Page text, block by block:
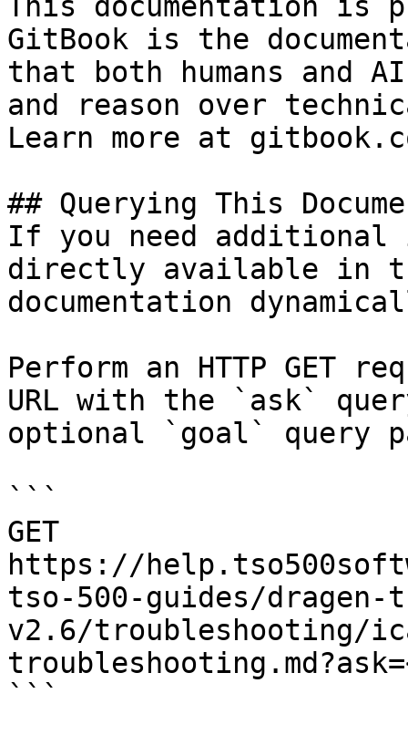
GitBook is the
that both humans and
and reason over
Learn more at
## Querying This
If you need
directly available in
documentation
Perform an HTTP GET
URL with the `ask`
optional `goal` query
```
GET
https://
tso-500-guides/dragen-
v2.6/troubleshooting/
```